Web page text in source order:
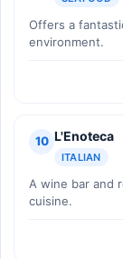
Offers a
environment.
10 L'Enoteca
ITALIAN
A wine bar and
cuisine.